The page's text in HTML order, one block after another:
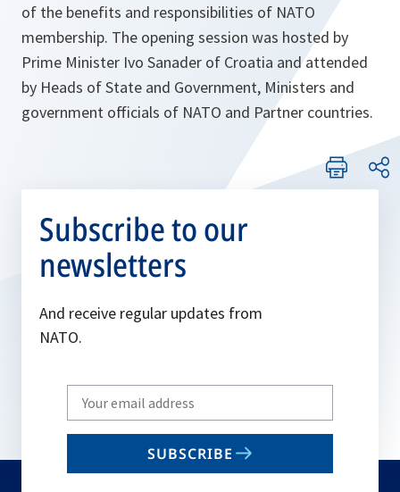
of the benefits and responsibilities of NATO
membership. The opening session was hosted by
Prime Minister Ivo Sanader of Croatia and attended
by Heads of State and Government, Ministers and
government officials of NATO and Partner countries.
Subscribe to our
newsletters
And receive regular updates from
NATO.
Write
your
email
SUBSCRIBE